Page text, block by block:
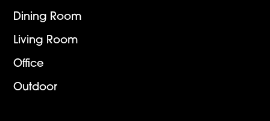
Dining Room
Living Room
Office
Outdoor